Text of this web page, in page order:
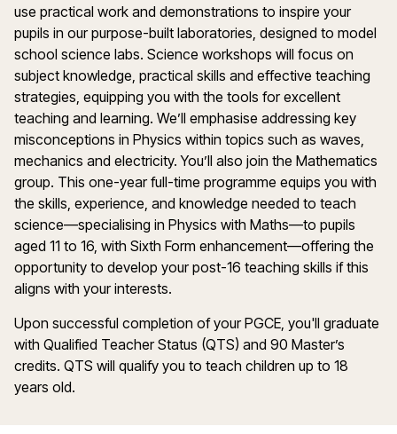
use practical work and demonstrations to inspire your
pupils in our purpose-built laboratories, designed to model
school science labs. Science workshops will focus on
subject knowledge, practical skills and effective teaching
strategies, equipping you with the tools for excellent
teaching and learning. We’ll emphasise addressing key
misconceptions in Physics within topics such as waves,
mechanics and electricity.You’ll also join the Mathematics
group. This one-year full-time programme equips you with
the skills, experience, and knowledge needed to teach
science—specialising in Physics with Maths—to pupils
aged 11 to 16, with Sixth Form enhancement—offering the
opportunity to develop your post-16 teaching skills if this
aligns with your interests.
Upon successful completion of your PGCE, you'll graduate
with Qualified Teacher Status (QTS) and 90 Master’s
credits. QTS will qualify you to teach children up to 18
years old.